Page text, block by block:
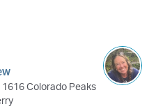
Colorado Peaks